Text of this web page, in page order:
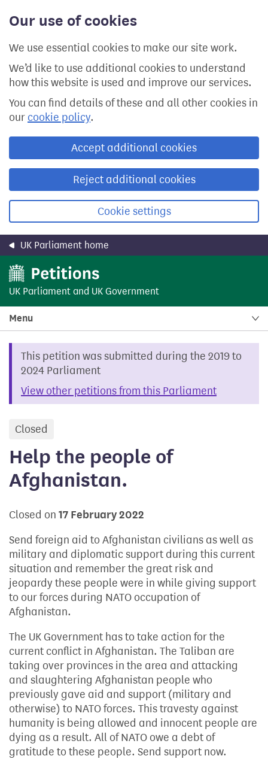
Our use of cookies
We use essential cookies to make our site work.
We’d like to use additional cookies to understand
how this website is used and improve our services.
You can find details of these and all other cookies in
our cookie policy.
Accept additional cookies
Reject additional cookies
Cookie settings
content
UK Parliament home
UK Parliament and UK Government
Menu
This petition was submitted during the 2019 to
2024 Parliament
View other petitions from this Parliament
Closed
Help the people of
Afghanistan.
Closed on 17 February 2022
Send foreign aid to Afghanistan civilians as well as
military and diplomatic support during this current
situation and remember the great risk and
jeopardy these people were in while giving support
to our forces during NATO occupation of
Afghanistan.
The UK Government has to take action for the
current conflict in Afghanistan. The Taliban are
taking over provinces in the area and attacking
and slaughtering Afghanistan people who
previously gave aid and support (military and
otherwise) to NATO forces. This travesty against
humanity is being allowed and innocent people are
dying as a result. All of NATO owe a debt of
gratitude to these people. Send support now.